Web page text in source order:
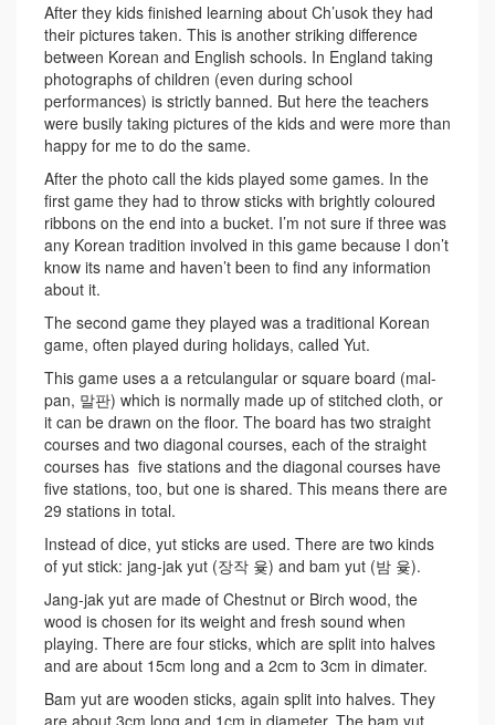
After they kids finished learning about Ch’usok they had
their pictures taken. This is another striking difference
between Korean and English schools. In England taking
photographs of children (even during school
performances) is strictly banned. But here the teachers
were busily taking pictures of the kids and were more than
happy for me to do the same.
After the photo call the kids played some games. In the
first game they had to throw sticks with brightly coloured
ribbons on the end into a bucket. I’m not sure if three was
any Korean tradition involved in this game because I don’t
know its name and haven’t been to find any information
about it.
The second game they played was a traditional Korean
game, often played during holidays, called Yut.
This game uses a a retculangular or square board (mal-
pan, 말판) which is normally made up of stitched cloth, or
it can be drawn on the floor. The board has two straight
courses and two diagonal courses, each of the straight
courses has five stations and the diagonal courses have
five stations, too, but one is shared. This means there are
29 stations in total.
Instead of dice, yut sticks are used. There are two kinds
of yut stick: jang-jak yut (장작 윷) and bam yut (밤 윷).
Jang-jak yut are made of Chestnut or Birch wood, the
wood is chosen for its weight and fresh sound when
playing. There are four sticks, which are split into halves
and are about 15cm long and a 2cm to 3cm in dimater.
Bam yut are wooden sticks, again split into halves. They